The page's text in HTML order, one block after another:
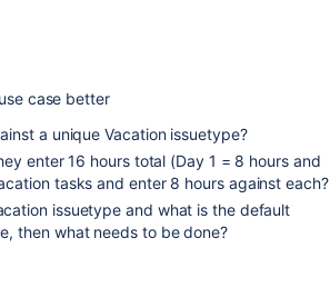
case better
a unique Vacation issuetype?
enter 16 hours total (Day 1 = 8 hours and
tasks and enter 8 hours against each?
issuetype and what is the default
then what needs to be done?